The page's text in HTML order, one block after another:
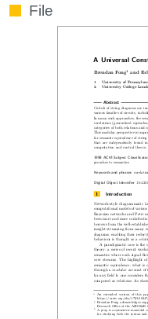
File